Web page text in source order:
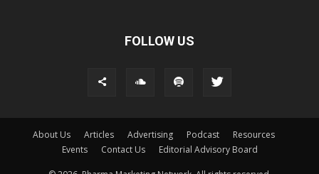
FOLLOW US
About Us Articles Advertising Podcast
Resources
Events
Contact Us Editorial Advisory Board